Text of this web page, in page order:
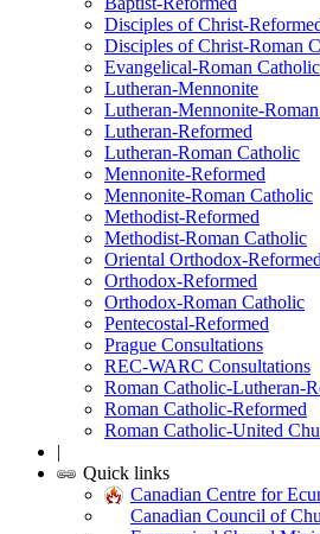
Disciples of Christ-
Disciples of Christ-Roman
Evangelical-Roman Catholic
Lutheran-Mennonite
Lutheran-Mennonite-
Lutheran-Reformed
Lutheran-Roman Catholic
Mennonite-Reformed
Mennonite-Roman Catholic
Methodist-Reformed
Methodist-Roman Catholic
Oriental Orthodox-Reformed
Orthodox-Reformed
Orthodox-Roman Catholic
Pentecostal-Reformed
Prague Consultations
REC-WARC Consultations
Roman Catholic-Lutheran-
Roman Catholic-Reformed
Roman Catholic-United
|
Quick links
Canadian Centre for
Canadian Council of